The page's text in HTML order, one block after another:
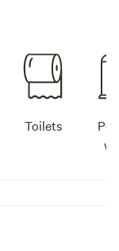
Toilets